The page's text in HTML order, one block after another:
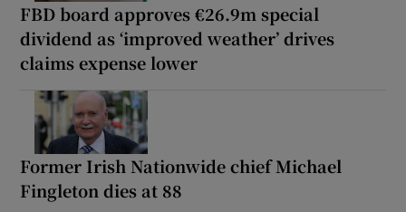
FBD board approves €26.9m special
dividend as ‘improved weather’ drives
claims expense lower
Former Irish Nationwide chief Michael
Fingleton dies at 88